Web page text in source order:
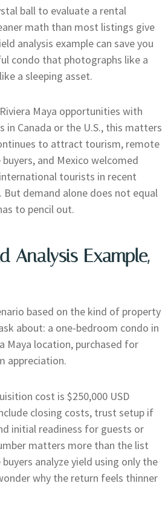
ball to evaluate a rental
math than most listings give
analysis example can save you
condo that photographs like a
a sleeping asset.
Maya opportunities with
in Canada or the U.S., this matters
to attract tourism, remote
and Mexico welcomed
tourists in recent
But demand alone does not equal
to pencil out.
Analysis Example,
based on the kind of property
about: a one-bedroom condo in
Maya location, purchased for
appreciation.
cost is $250,000 USD
closing costs, trust setup if
initial readiness for guests or
matters more than the list
analyze yield using only the
why the return feels thinner